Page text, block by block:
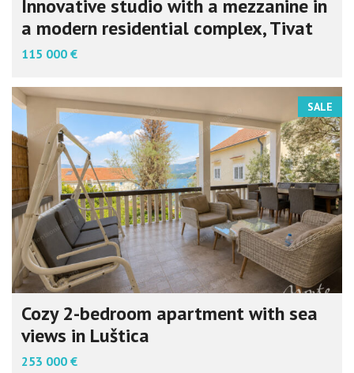
Innovative studio with a mezzanine in
a modern residential complex, Tivat
115 000 €
SALE
Cozy 2-bedroom apartment with sea
views in Luštica
253 000 €